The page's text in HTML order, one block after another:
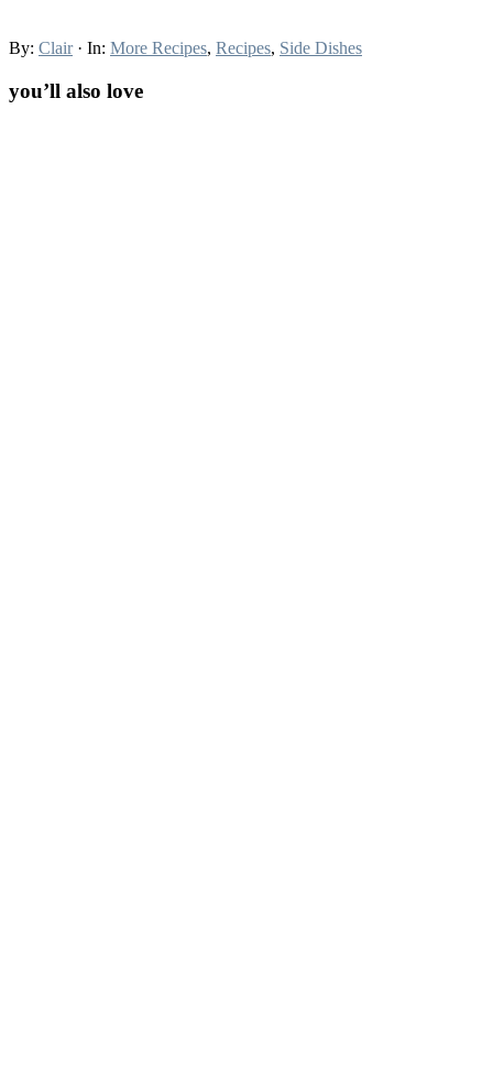
By: Clair · In: More Recipes, Recipes, Side Dishes
you’ll also love